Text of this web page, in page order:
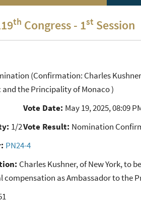
th Congress - 1st Session
(Confirmation: Charles
the Principality of Monaco )
Vote Date: May 19, 2025, 08:09
1/2Vote Result: Nomination
PN24-4
Charles Kushner, of New York, to
as Ambassador to the